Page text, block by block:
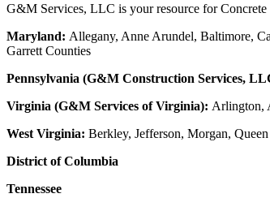
G&M Services, LLC is your resource for
Maryland: Allegany, Anne Arundel, Baltimore,
Garrett Counties
Pennsylvania (G&M Construction Services,
Virginia (G&M Services of Virginia): Arlington,
West Virginia: Berkley, Jefferson, Morgan,
District of Columbia
Tennessee